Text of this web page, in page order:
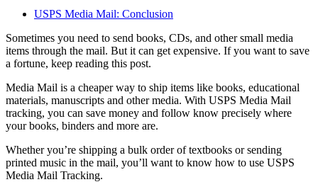
USPS Media Mail: Conclusion
Sometimes you need to send books, CDs, and other small media
items through the mail. But it can get expensive. If you want to save
a fortune, keep reading this post.
Media Mail is a cheaper way to ship items like books, educational
materials, manuscripts and other media. With USPS Media Mail
tracking, you can save money and follow know precisely where
your books, binders and more are.
Whether you’re shipping a bulk order of textbooks or sending
printed music in the mail, you’ll want to know how to use USPS
Media Mail Tracking.